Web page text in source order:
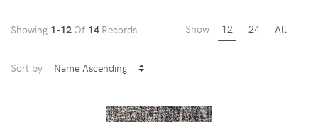
Showing 1-12 Of 14 Records Show 12 24 All
Sort by